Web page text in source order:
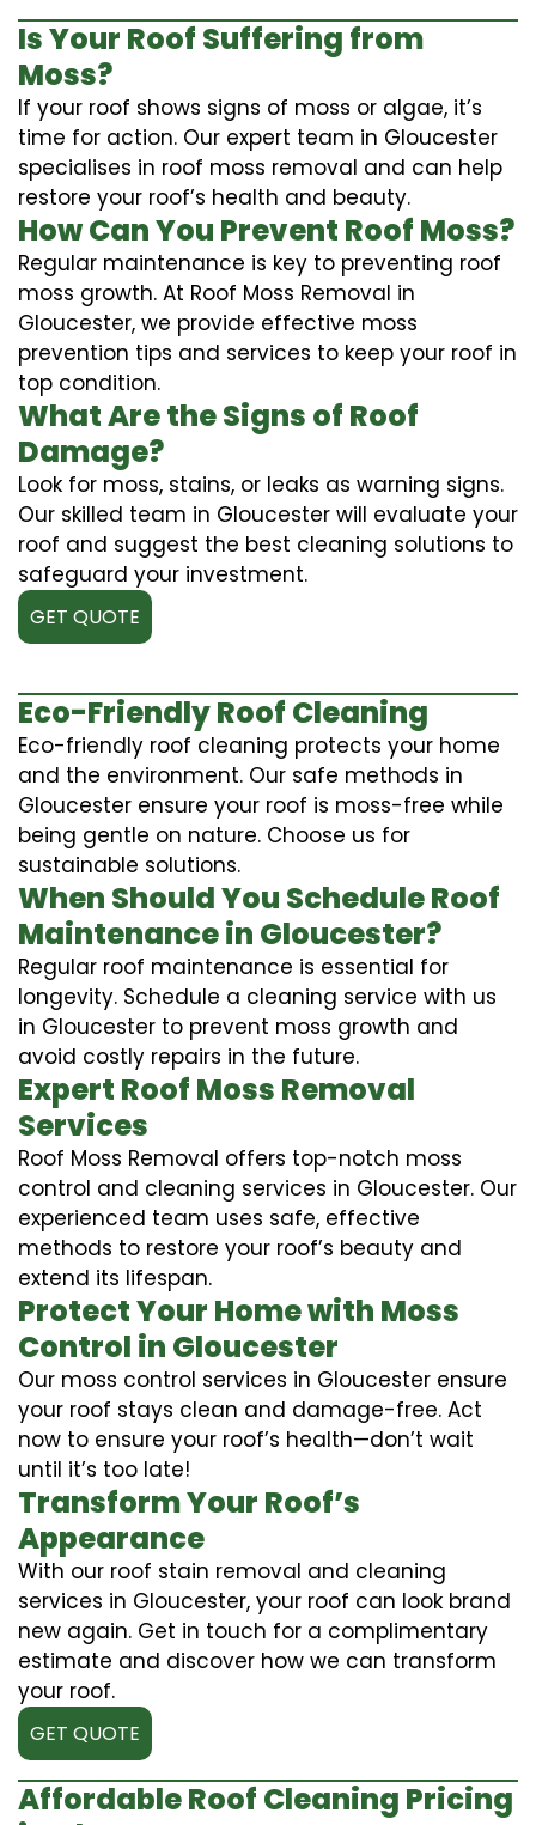
Is Your Roof Suffering from
Moss?
If your roof shows signs of moss or algae, it’s
time for action. Our expert team in Gloucester
specialises in roof moss removal and can help
restore your roof’s health and beauty.
How Can You Prevent Roof Moss?
Regular maintenance is key to preventing roof
moss growth. At Roof Moss Removal in
Gloucester, we provide effective moss
prevention tips and services to keep your roof in
top condition.
What Are the Signs of Roof
Damage?
Look for moss, stains, or leaks as warning signs.
Our skilled team in Gloucester will evaluate your
roof and suggest the best cleaning solutions to
safeguard your investment.
GET QUOTE
Eco-Friendly Roof Cleaning
Eco-friendly roof cleaning protects your home
and the environment. Our safe methods in
Gloucester ensure your roof is moss-free while
being gentle on nature. Choose us for
sustainable solutions.
When Should You Schedule Roof
Maintenance in Gloucester?
Regular roof maintenance is essential for
longevity. Schedule a cleaning service with us
in Gloucester to prevent moss growth and
avoid costly repairs in the future.
Expert Roof Moss Removal
Services
Roof Moss Removal offers top-notch moss
control and cleaning services in Gloucester. Our
experienced team uses safe, effective
methods to restore your roof’s beauty and
extend its lifespan.
Protect Your Home with Moss
Control in Gloucester
Our moss control services in Gloucester ensure
your roof stays clean and damage-free. Act
now to ensure your roof’s health—don’t wait
until it’s too late!
Transform Your Roof’s
Appearance
With our roof stain removal and cleaning
services in Gloucester, your roof can look brand
new again. Get in touch for a complimentary
estimate and discover how we can transform
your roof.
GET QUOTE
Affordable Roof Cleaning Pricing